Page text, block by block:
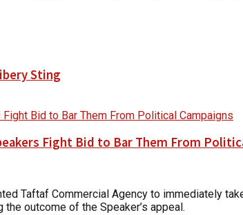
Sting
Fight Bid to Bar Them From
Taftaf Commercial Agency to immediately
outcome of the Speaker’s appeal.